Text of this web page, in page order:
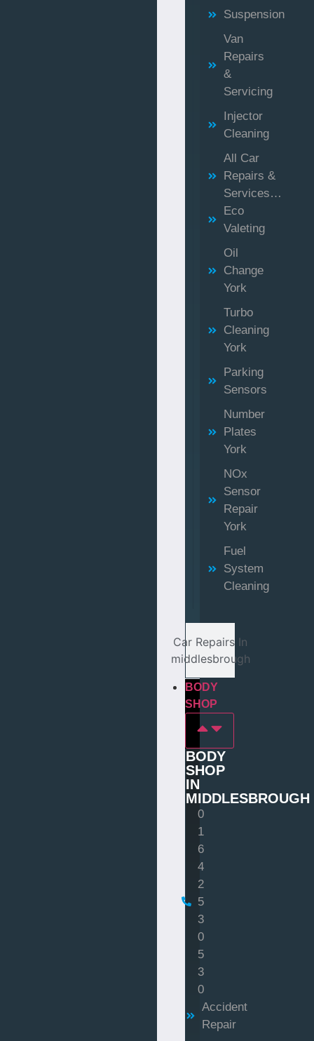
Car Repairs In
middlesbrough
Suspension
Van
Repairs
&
Servicing
Injector
Cleaning
All Car
Repairs &
Services…
Eco
Valeting
Oil
Change
York
Turbo
Cleaning
York
Parking
Sensors
Number
Plates
York
NOx
Sensor
Repair
York
Fuel
System
Cleaning
BODY
SHOP
BODY
SHOP
IN
MIDDLESBROUGH
0
1
6
4
2
5
3
0
5
3
0
Accident
Repair